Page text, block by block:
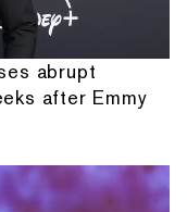
abrupt
after Emmy